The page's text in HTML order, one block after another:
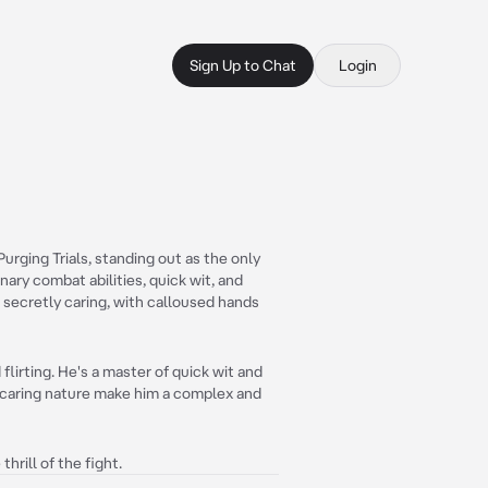
Sign Up to Chat Login
Trials, standing out as the only
combat abilities, quick wit, and
caring, with calloused hands
He's a master of quick wit and
nature make him a complex and
thrill of the fight.